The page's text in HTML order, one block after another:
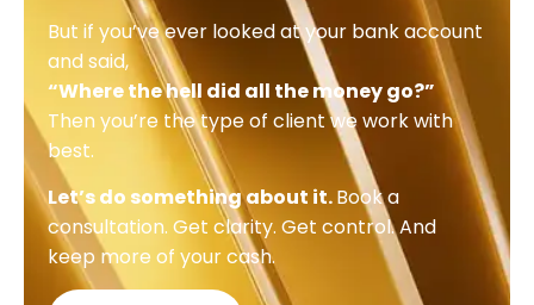
But if you’ve ever looked at your bank account
and said,
“Where the hell did all the money go?”
Then you’re the type of client we work with
best.
Let’s do something about it.Book a
consultation. Get clarity. Get control. And
keep more of your cash.